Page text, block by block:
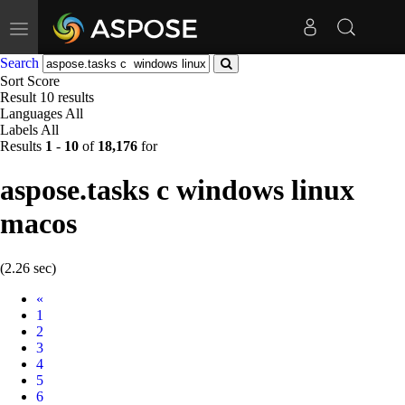
Toggle
navigation
Search
Sort Score
Result 10 results
Languages All
Labels All
Results 1 - 10 of 18,176 for
aspose.tasks c windows linux
macos
(2.26 sec)
«
1
2
3
4
5
6